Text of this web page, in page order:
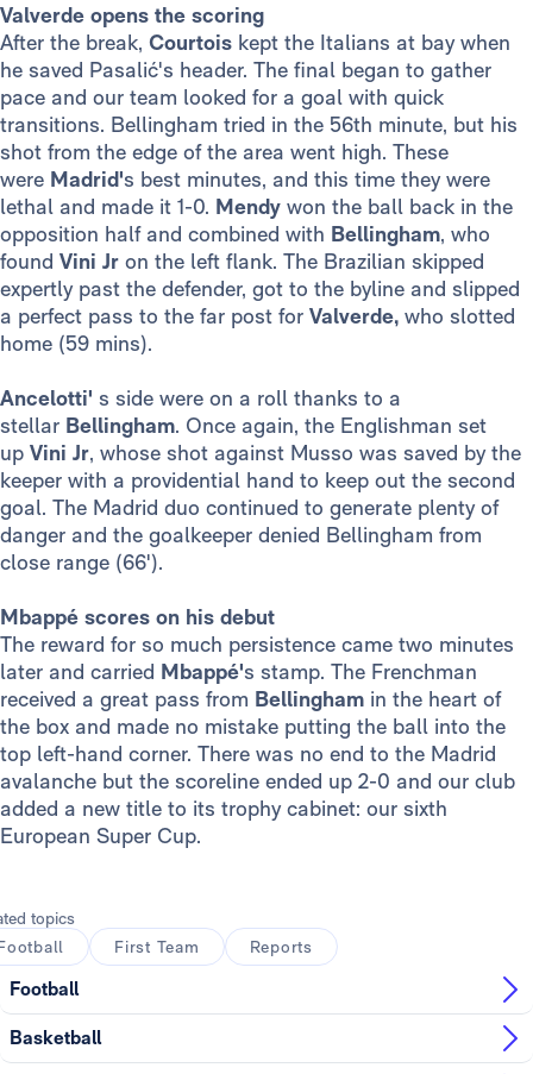
Valverde opens the scoring
After the break, Courtois kept the Italians at bay when
he saved Pasalić's header. The final began to gather
pace and our team looked for a goal with quick
transitions. Bellingham tried in the 56th minute, but his
shot from the edge of the area went high. These
were Madrid's best minutes, and this time they were
lethal and made it 1-0. Mendy won the ball back in the
opposition half and combined with Bellingham, who
found Vini Jr on the left flank. The Brazilian skipped
expertly past the defender, got to the byline and slipped
a perfect pass to the far post for Valverde, who slotted
home (59 mins).
Ancelotti' s side were on a roll thanks to a
stellar Bellingham. Once again, the Englishman set
up Vini Jr, whose shot against Musso was saved by the
keeper with a providential hand to keep out the second
goal. The Madrid duo continued to generate plenty of
danger and the goalkeeper denied Bellingham from
close range (66').
Mbappé scores on his debut
The reward for so much persistence came two minutes
later and carried Mbappé's stamp. The Frenchman
received a great pass from Bellingham in the heart of
the box and made no mistake putting the ball into the
top left-hand corner. There was no end to the Madrid
avalanche but the scoreline ended up 2-0 and our club
added a new title to its trophy cabinet: our sixth
European Super Cup.
topics
First Team Reports
Football
Basketball